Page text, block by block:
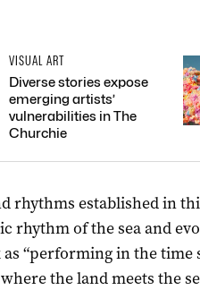
VISUAL ART
Diverse stories expose
emerging artists’
vulnerabilities in The
Churchie
rhythms established in
rhythm of the sea and
as “performing in the
the land meets the